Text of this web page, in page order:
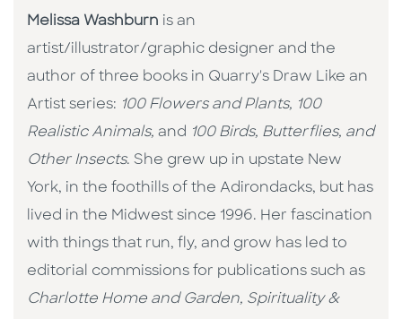
Melissa Washburn is an
artist/illustrator/graphic designer and the
author of three books in Quarry's Draw Like an
Artist series: 100 Flowers and Plants, 100
Realistic Animals, and 100 Birds, Butterflies, and
Other Insects. She grew up in upstate New
York, in the foothills of the Adirondacks, but has
lived in the Midwest since 1996. Her fascination
with things that run, fly, and grow has led to
editorial commissions for publications such as
Charlotte Home and Garden, Spirituality &